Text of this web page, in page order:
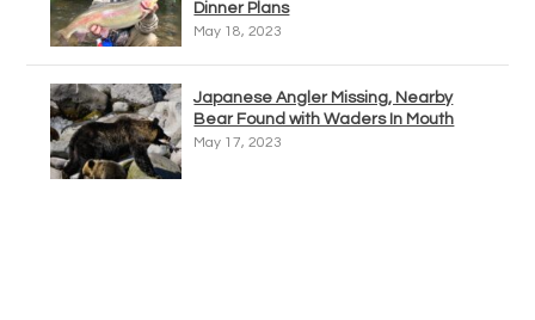
Dinner Plans
May 18, 2023
Japanese Angler Missing, Nearby
Bear Found with Waders In Mouth
May 17, 2023